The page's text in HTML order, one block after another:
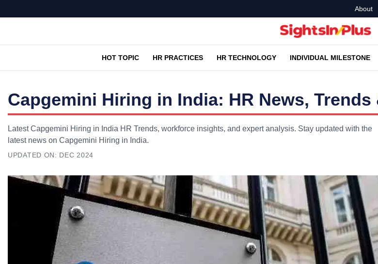
About
HOT TOPIC HR PRACTICES HR TECHNOLOGY INDIVIDUAL MILESTONE
Capgemini Hiring in India: HR News,
Latest Capgemini Hiring in India HR Trends, workforce insights, and expert analysis. Stay updated with the
latest news on Capgemini Hiring in India.
UPDATED ON: DEC 2024